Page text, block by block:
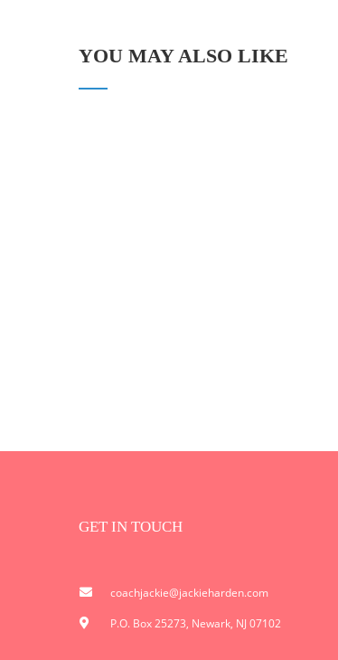
YOU MAY ALSO LIKE
GET IN TOUCH
coachjackie@jackieharden.com
P.O. Box 25273, Newark, NJ 07102